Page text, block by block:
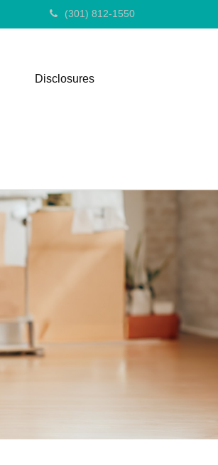
(301) 812-1550
Disclosures